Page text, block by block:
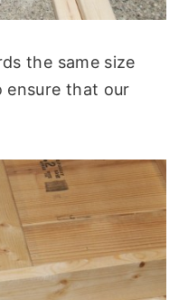
the same size
ensure that our